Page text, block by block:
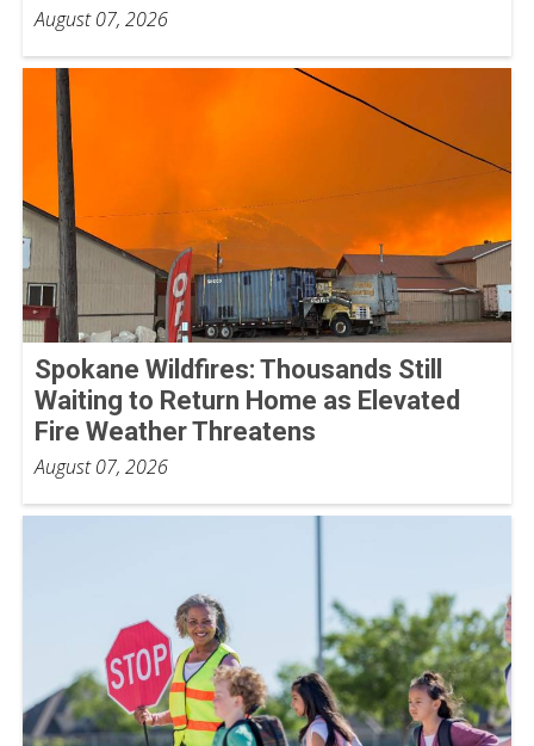
August 07, 2026
Spokane Wildfires: Thousands Still
Waiting to Return Home as Elevated
Fire Weather Threatens
August 07, 2026